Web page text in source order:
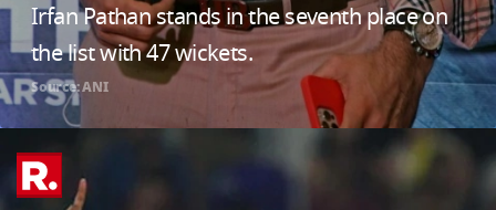
Irfan Pathan stands in the seventh place on
the list with 47 wickets.
Source: ANI